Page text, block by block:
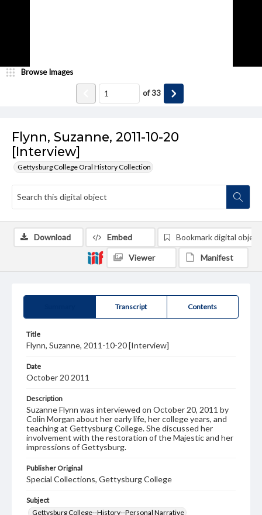
Flynn, Suzanne, 2011-10-20
[Interview]
Gettysburg College Oral History Collection
Browse Images
of33
Transcript Contents
Title
Flynn, Suzanne, 2011-10-20 [Interview]
Date
October 20 2011
Description
Suzanne Flynn was interviewed on October 20, 2011 by
Colin Morgan about her early life, her college years, and
teaching at Gettysburg College. She discussed her
involvement with the restoration of the Majestic and her
impressions of Gettysburg.
Publisher Original
Special Collections, Gettysburg College
Subject
Gettysburg College--History--Personal Narrative
Download Embed Bookmark digital object
Viewer Manifest